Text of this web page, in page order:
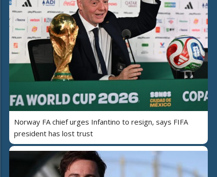
Norway FA chief urges Infantino to resign, says FIFA
president has lost trust